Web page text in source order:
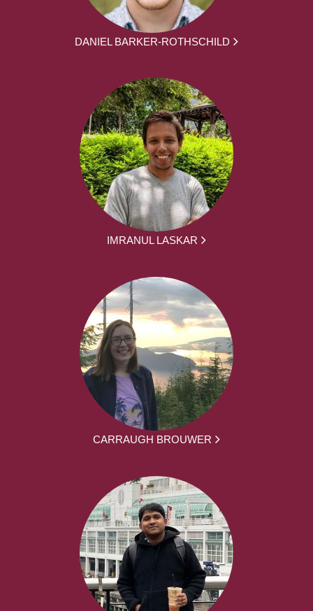
DANIEL BARKER-ROTHSCHILD
IMRANUL LASKAR
CARRAUGH BROUWER